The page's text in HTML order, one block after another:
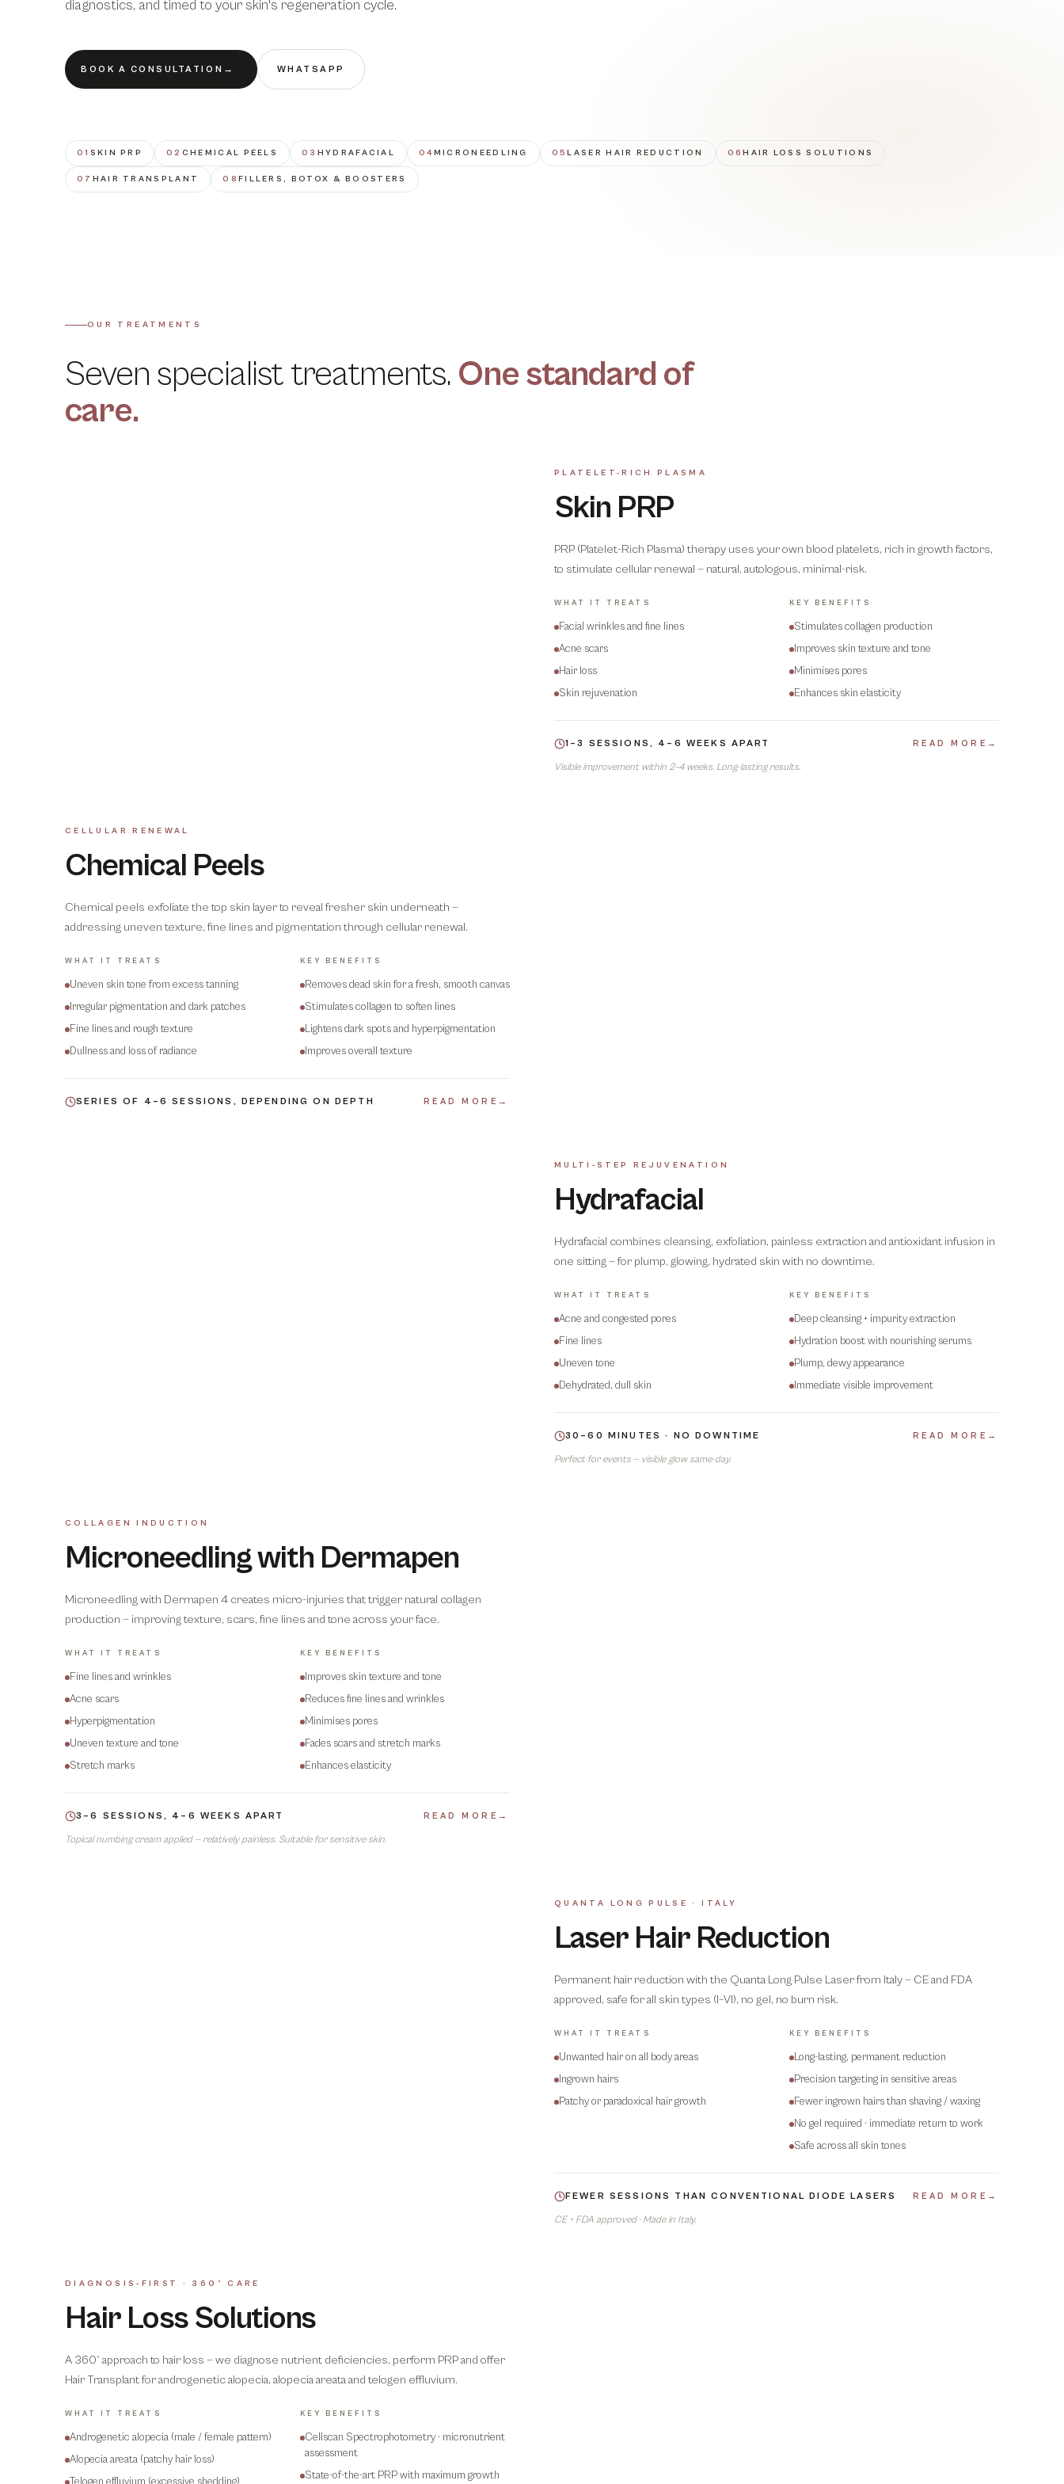
diagnostics, and timed to your skin's regeneration cycle.
BOOK A CONSULTATION → WHATSAPP
01 SKIN PRP 02 CHEMICAL PEELS 03 HYDRAFACIAL 04MICRONEEDLING 05LASER HAIR REDUCTION 06HAIR LOSS SOLUTIONS
07 HAIR TRANSPLANT 08 FILLERS, BOTOX & BOOSTERS
OUR TREATMENTS
Seven specialist treatments. One standard of
care.
PLATELET-RICH PLASMA
Skin PRP
PRP (Platelet-Rich Plasma) therapy uses your own blood platelets, rich in growth factors,
to stimulate cellular renewal — natural, autologous, minimal-risk.
WHAT IT TREATS
Facial wrinkles and fine lines
Acne scars
Hair loss
Skin rejuvenation
KEY BENEFITS
Stimulates collagen production
Improves skin texture and tone
Minimises pores
Enhances skin elasticity
1–3 SESSIONS, 4–6 WEEKS APART READ MORE →
Visible improvement within 2–4 weeks. Long-lasting results.
CELLULAR RENEWAL
Chemical Peels
Chemical peels exfoliate the top skin layer to reveal fresher skin underneath —
addressing uneven texture, fine lines and pigmentation through cellular renewal.
WHAT IT TREATS
Uneven skin tone from excess tanning
Irregular pigmentation and dark patches
Fine lines and rough texture
Dullness and loss of radiance
KEY BENEFITS
Removes dead skin for a fresh, smooth canvas
Stimulates collagen to soften lines
Lightens dark spots and hyperpigmentation
Improves overall texture
SERIES OF 4–6 SESSIONS, DEPENDING ON DEPTH READ MORE →
MULTI-STEP REJUVENATION
Hydrafacial
Hydrafacial combines cleansing, exfoliation, painless extraction and antioxidant infusion in
one sitting — for plump, glowing, hydrated skin with no downtime.
WHAT IT TREATS
Acne and congested pores
Fine lines
Uneven tone
Dehydrated, dull skin
KEY BENEFITS
Deep cleansing + impurity extraction
Hydration boost with nourishing serums
Plump, dewy appearance
Immediate visible improvement
30–60 MINUTES · NO DOWNTIME READ MORE →
Perfect for events — visible glow same-day.
COLLAGEN INDUCTION
Microneedling with Dermapen
Microneedling with Dermapen 4 creates micro-injuries that trigger natural collagen
production — improving texture, scars, fine lines and tone across your face.
WHAT IT TREATS
Fine lines and wrinkles
Acne scars
Hyperpigmentation
Uneven texture and tone
Stretch marks
KEY BENEFITS
Improves skin texture and tone
Reduces fine lines and wrinkles
Minimises pores
Fades scars and stretch marks
Enhances elasticity
3–6 SESSIONS, 4–6 WEEKS APART READ MORE →
Topical numbing cream applied — relatively painless. Suitable for sensitive skin.
QUANTA LONG PULSE · ITALY
Laser Hair Reduction
Permanent hair reduction with the Quanta Long Pulse Laser from Italy — CE and FDA
approved, safe for all skin types (I–VI), no gel, no burn risk.
WHAT IT TREATS
Unwanted hair on all body areas
Ingrown hairs
Patchy or paradoxical hair growth
KEY BENEFITS
Long-lasting, permanent reduction
Precision targeting in sensitive areas
Fewer ingrown hairs than shaving / waxing
No gel required · immediate return to work
Safe across all skin tones
FEWER SESSIONS THAN CONVENTIONAL DIODE LASERS READ MORE →
CE + FDA approved · Made in Italy.
DIAGNOSIS-FIRST · 360° CARE
Hair Loss Solutions
A 360° approach to hair loss — we diagnose nutrient deficiencies, perform PRP and offer
Hair Transplant for androgenetic alopecia, alopecia areata and telogen effluvium.
WHAT IT TREATS
Androgenetic alopecia (male / female pattern)
Alopecia areata (patchy hair loss)
KEY BENEFITS
Cellscan Spectrophotometry · micronutrient
assessment
State-of-the-art PRP with maximum growth